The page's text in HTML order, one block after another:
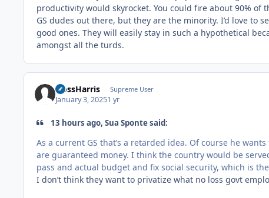
productivity would skyrocket. You could fire about 90% of
GS dudes out there, but they are the minority. I’d love to
good ones. They will easily stay in such a hypothetical
amongst all the turds.
HossHarris Supreme User
January 3, 20251 yr
13 hours ago, Sua Sponte said:
As a current GS that’s a retarded idea. Of course he
are guaranteed money. I think the country would be
pass and actual budget and fix social security, which is
I don’t think they want to privatize what no loss govt